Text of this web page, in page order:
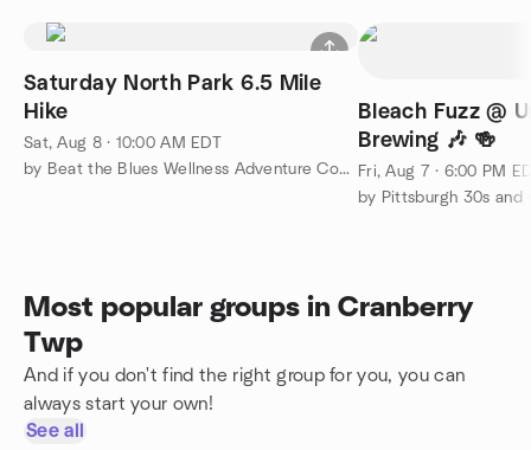
Saturday North Park 6.5 Mile
Hike
Sat, Aug 8 · 10:00 AM EDT
by Beat the Blues Wellness Adventure Community
Bleach Fuzz @
Brewing 🎶 🍻
Fri, Aug 7 · 6:00 PM
by Pittsburgh 30s and
Most popular groups in Cranberry
Twp
And if you don't find the right group for you, you can
always start your own!
See all